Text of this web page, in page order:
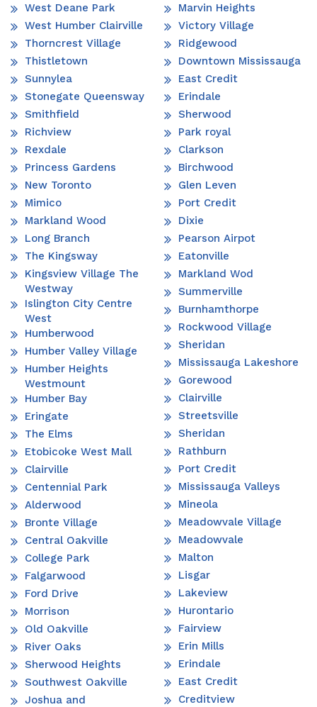
West Deane Park
West Humber Clairville
Thorncrest Village
Thistletown
Sunnylea
Stonegate Queensway
Smithfield
Richview
Rexdale
Princess Gardens
New Toronto
Mimico
Markland Wood
Long Branch
The Kingsway
Kingsview Village The
Westway
Islington City Centre
West
Humberwood
Humber Valley Village
Humber Heights
Westmount
Humber Bay
Eringate
The Elms
Etobicoke West Mall
Clairville
Centennial Park
Alderwood
Bronte Village
Central Oakville
College Park
Falgarwood
Ford Drive
Morrison
Old Oakville
River Oaks
Sherwood Heights
Southwest Oakville
Joshua and
Marvin Heights
Victory Village
Ridgewood
Downtown Mississauga
East Credit
Erindale
Sherwood
Park royal
Clarkson
Birchwood
Glen Leven
Port Credit
Dixie
Pearson Airpot
Eatonville
Markland Wod
Summerville
Burnhamthorpe
Rockwood Village
Sheridan
Mississauga Lakeshore
Gorewood
Clairville
Streetsville
Sheridan
Rathburn
Port Credit
Mississauga Valleys
Mineola
Meadowvale Village
Meadowvale
Malton
Lisgar
Lakeview
Hurontario
Fairview
Erin Mills
Erindale
East Credit
Creditview